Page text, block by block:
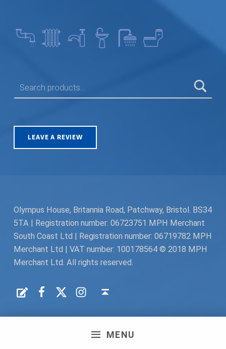
MENU
LEAVE A REVIEW
Olympus House, Britannia Road, Patchway, Bristol. BS34
5TA | Registration number: 06723751 MPH Merchant
South Coast Ltd | Registration number: 06719782 MPH
Merchant Ltd | VAT number: 100178564 © 2018 MPH
Merchant Ltd. All rights reserved.
Request a Quote